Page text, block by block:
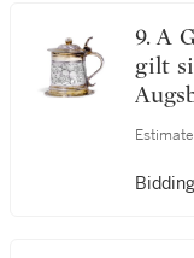
9. A German miniature parcel-
gilt